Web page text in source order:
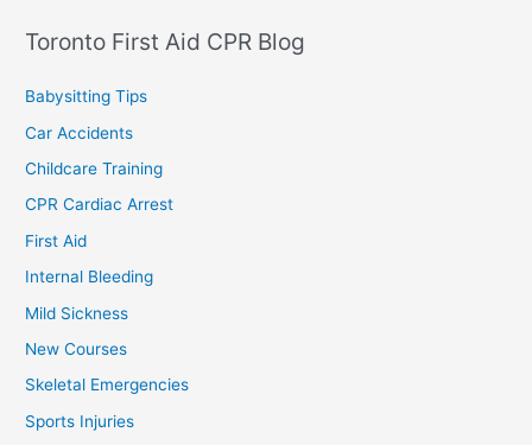
Toronto First Aid CPR Blog
Babysitting Tips
Car Accidents
Childcare Training
CPR Cardiac Arrest
First Aid
Internal Bleeding
Mild Sickness
New Courses
Skeletal Emergencies
Sports Injuries